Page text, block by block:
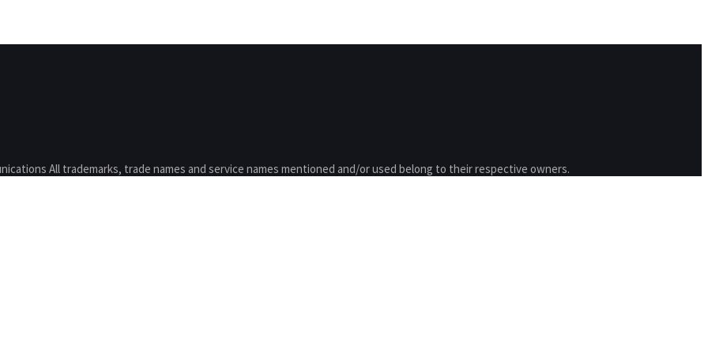
All trademarks, trade names and service names mentioned and/or used belong to their respective owners.